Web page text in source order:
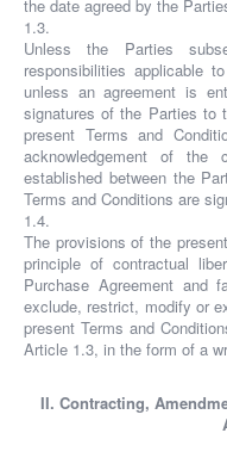
the date agreed by the
1.3.
Unless the Parties
responsibilities applicable
unless an agreement is
signatures of the Parties to
present Terms and
acknowledgement of the
established between the
Terms and Conditions are
1.4.
The provisions of the
principle of contractual
Purchase Agreement and
exclude, restrict, modify or
present Terms and
Article 1.3, in the form of a
II. Contracting,